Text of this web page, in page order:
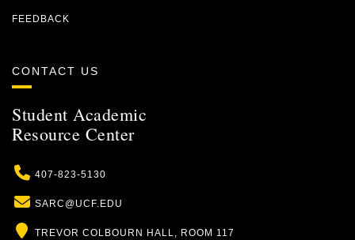
FEEDBACK
CONTACT US
Student Academic
Resource Center
Phone
407-823-5130
Email
SARC@UCF.EDU
Location
TREVOR COLBOURN HALL, ROOM 117